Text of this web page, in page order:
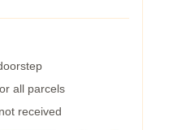
all parcels
received